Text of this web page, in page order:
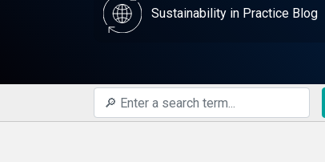
Sustainability in Practice Blog